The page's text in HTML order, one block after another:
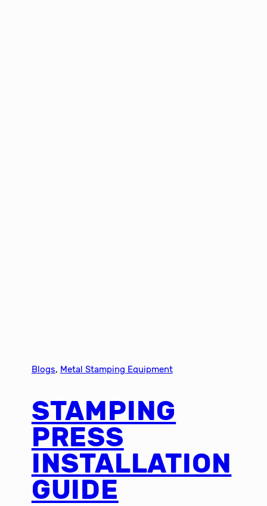
Blogs, Metal Stamping Equipment
STAMPING
PRESS
INSTALLATION
GUIDE